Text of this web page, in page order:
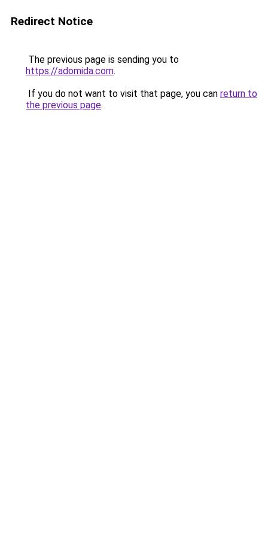
Redirect Notice
The previous page is sending you to
https://adomida.com.
If you do not want to visit that page, you can return to
the previous page.